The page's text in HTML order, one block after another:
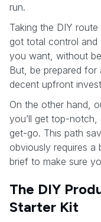
run.
Taking the DIY route
got total control
you want, without
But, be prepared for
decent upfront
On the other hand,
you’ll get top-notch,
get-go. This path
obviously requires a
brief to make sure
The DIY
Starter Kit